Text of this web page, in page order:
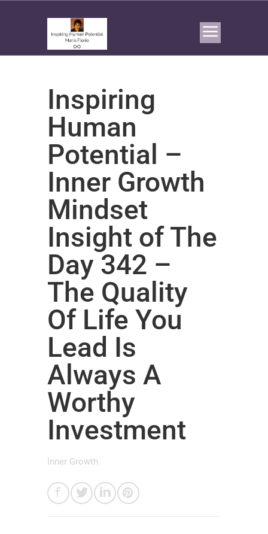
Inspiring
Human
Potential –
Inner Growth
Mindset
Insight of The
Day 342 –
The Quality
Of Life You
Lead Is
Always A
Worthy
Investment
Inner Growth